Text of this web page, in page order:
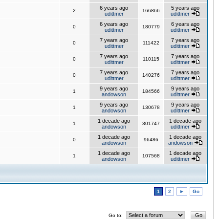
2
6 years ago
udittmer
166866
5 years ago
udittmer
0
6 years ago
udittmer
180779
6 years ago
udittmer
0
7 years ago
udittmer
111422
7 years ago
udittmer
0
7 years ago
udittmer
110115
7 years ago
udittmer
0
7 years ago
udittmer
140276
7 years ago
udittmer
1
9 years ago
andowson
184566
9 years ago
udittmer
1
9 years ago
andowson
130678
9 years ago
udittmer
1
1 decade ago
andowson
301747
1 decade ago
udittmer
0
1 decade ago
andowson
96486
1 decade ago
andowson
1
1 decade ago
andowson
107568
1 decade ago
udittmer
1 2 ► Go
Go to: